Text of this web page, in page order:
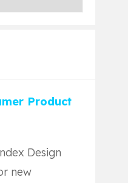
Product
Design
new